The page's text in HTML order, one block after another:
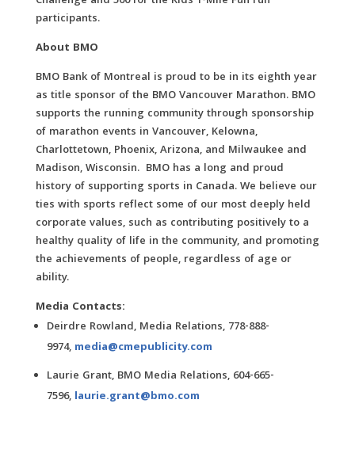
participants.
About BMO
BMO Bank of Montreal is proud to be in its eighth year
as title sponsor of the BMO Vancouver Marathon. BMO
supports the running community through sponsorship
of marathon events in Vancouver, Kelowna,
Charlottetown, Phoenix, Arizona, and Milwaukee and
Madison, Wisconsin. BMO has a long and proud
history of supporting sports in Canada. We believe our
ties with sports reflect some of our most deeply held
corporate values, such as contributing positively to a
healthy quality of life in the community, and promoting
the achievements of people, regardless of age or
ability.
Media Contacts:
Deirdre Rowland, Media Relations, 778-888-
9974, media@cmepublicity.com
Laurie Grant, BMO Media Relations, 604-665-
7596, laurie.grant@bmo.com